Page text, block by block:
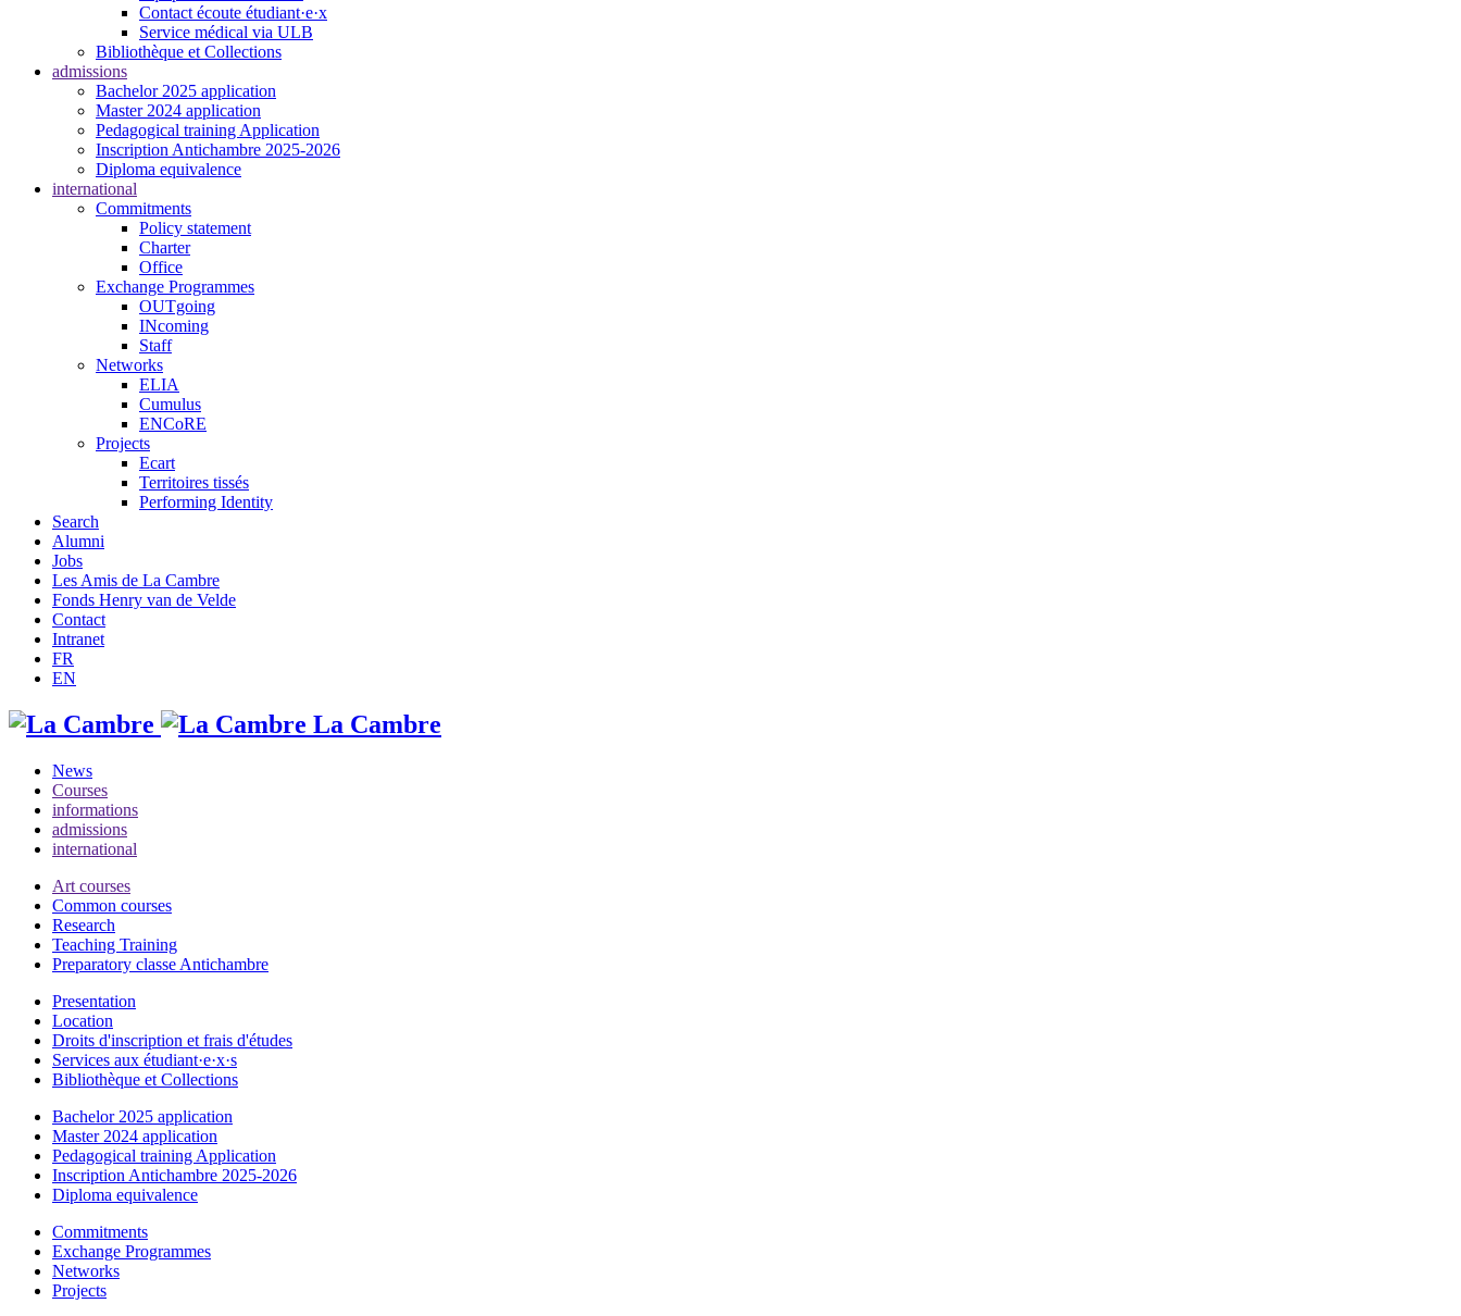
Contact écoute étudiant·e·x
Service médical via ULB
Bibliothèque et Collections
admissions
Bachelor 2025 application
Master 2024 application
Pedagogical training Application
Inscription Antichambre 2025-2026
Diploma equivalence
international
Commitments
Policy statement
Charter
Office
Exchange Programmes
OUTgoing
INcoming
Staff
Networks
ELIA
Cumulus
ENCoRE
Projects
Ecart
Territoires tissés
Performing Identity
Search
Alumni
Jobs
Les Amis de La Cambre
Fonds Henry van de Velde
Contact
Intranet
FR
EN
La Cambre
News
Courses
informations
admissions
international
Art courses
Common courses
Research
Teaching Training
Preparatory classe Antichambre
Presentation
Location
Droits d'inscription et frais d'études
Services aux étudiant·e·x·s
Bibliothèque et Collections
Bachelor 2025 application
Master 2024 application
Pedagogical training Application
Inscription Antichambre 2025-2026
Diploma equivalence
Commitments
Exchange Programmes
Networks
Projects